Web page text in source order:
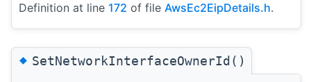
Definition at line 172 of file AwsEc2EipDetails.h.
◆SetNetworkInterfaceOwnerId()